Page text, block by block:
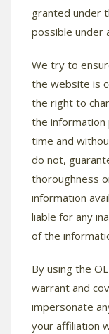
granted under
possible under
We try to
the website is
the right to
the
time and
do not,
thoroughness
information
liable for any
of the
By using the
warrant and
impersonate
your affiliation